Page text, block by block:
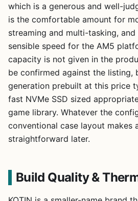
which is a generous and well-
is the comfortable amount for
streaming and multi-tasking,
sensible speed for the AM5
capacity is not given in the
be confirmed against the listing,
generation prebuilt at this price
fast NVMe SSD sized
game library. Whatever the
conventional case layout makes
straightforward later.
Build Quality &